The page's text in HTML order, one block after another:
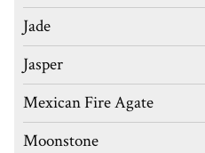
Jade
Jasper
Mexican Fire Agate
Moonstone